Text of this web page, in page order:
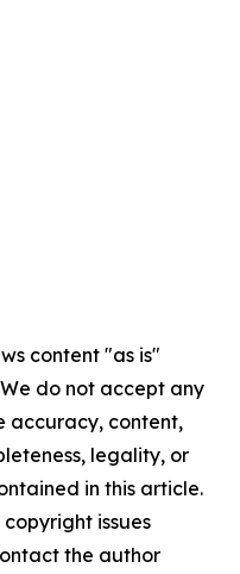
content "as is"
do not accept any
accuracy, content,
legality, or
in this article.
issues
the author